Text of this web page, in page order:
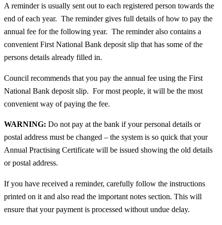
A reminder is usually sent out to each registered person towards the
end of each year. The reminder gives full details of how to pay the
annual fee for the following year. The reminder also contains a
convenient First National Bank deposit slip that has some of the
persons details already filled in.
Council recommends that you pay the annual fee using the First
National Bank deposit slip. For most people, it will be the most
convenient way of paying the fee.
WARNING: Do not pay at the bank if your personal details or
postal address must be changed – the system is so quick that your
Annual Practising Certificate will be issued showing the old details
or postal address.
If you have received a reminder, carefully follow the instructions
printed on it and also read the important notes section. This will
ensure that your payment is processed without undue delay.